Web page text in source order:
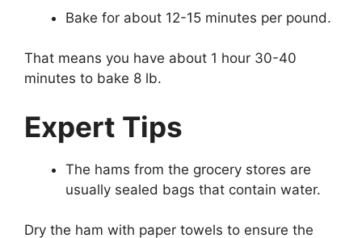
Bake for about 12-15 minutes per pound.
That means you have about 1 hour 30-40
minutes to bake 8 lb.
Expert Tips
The hams from the grocery stores are
usually sealed bags that contain water.
Dry the ham with paper towels to ensure the